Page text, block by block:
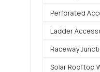
Perforated
Ladder
Raceway
Solar Rooftop